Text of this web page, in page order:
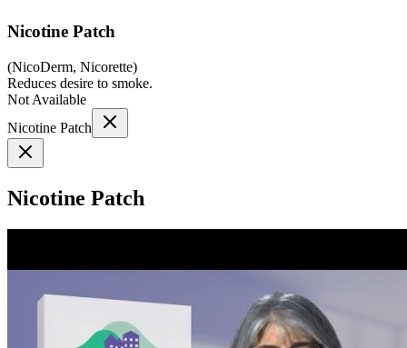
Nicotine Patch
(NicoDerm, Nicorette)
Reduces desire to smoke.
Not Available
Nicotine Patch
Nicotine Patch